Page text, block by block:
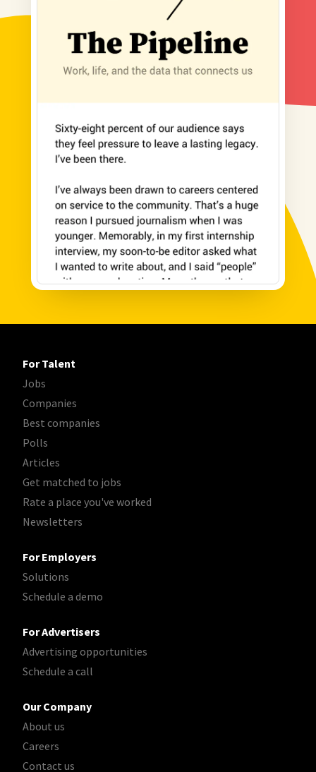
For Talent
Jobs
Companies
Best companies
Polls
Articles
Get matched to jobs
Rate a place you've worked
Newsletters
For Employers
Solutions
Schedule a demo
For Advertisers
Advertising opportunities
Schedule a call
Our Company
About us
Careers
Contact us